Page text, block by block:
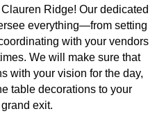
Ridge! Our dedicated
everything—from setting
with your vendors
We will make sure that
with your vision for the day,
table decorations to your
exit.